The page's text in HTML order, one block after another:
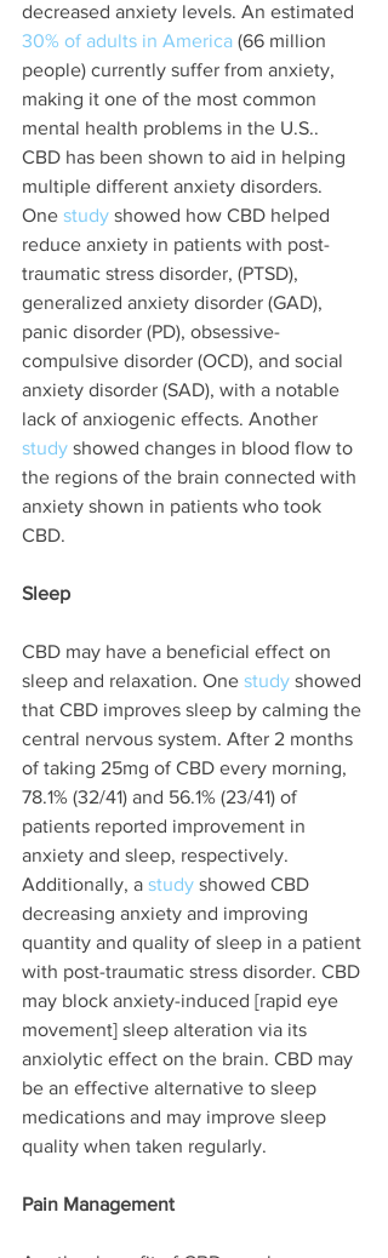
decreased anxiety levels. An estimated
30% of adults in America (66 million
people) currently suffer from anxiety,
making it one of the most common
mental health problems in the U.S..
CBD has been shown to aid in helping
multiple different anxiety disorders.
One study showed how CBD helped
reduce anxiety in patients with post-
traumatic stress disorder, (PTSD),
generalized anxiety disorder (GAD),
panic disorder (PD), obsessive-
compulsive disorder (OCD), and social
anxiety disorder (SAD), with a notable
lack of anxiogenic effects. Another
study showed changes in blood flow to
the regions of the brain connected with
anxiety shown in patients who took
CBD.
Sleep
CBD may have a beneficial effect on
sleep and relaxation. One study showed
that CBD improves sleep by calming the
central nervous system. After 2 months
of taking 25mg of CBD every morning,
78.1% (32/41) and 56.1% (23/41) of
patients reported improvement in
anxiety and sleep, respectively.
Additionally, a study showed CBD
decreasing anxiety and improving
quantity and quality of sleep in a patient
with post-traumatic stress disorder. CBD
may block anxiety-induced [rapid eye
movement] sleep alteration via its
anxiolytic effect on the brain. CBD may
be an effective alternative to sleep
medications and may improve sleep
quality when taken regularly.
Pain Management